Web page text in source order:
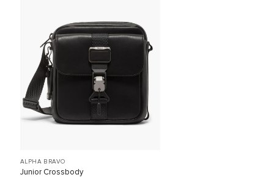
ALPHA BRAVO
Junior Crossbody